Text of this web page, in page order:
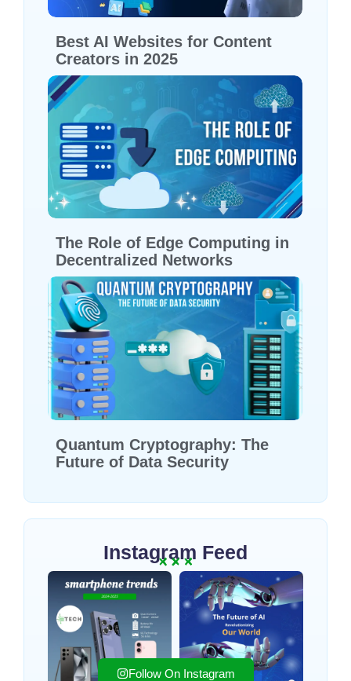
Best AI Websites for Content
Creators in 2025
The Role of Edge Computing in
Decentralized Networks
Quantum Cryptography: The
Future of Data Security
Instagram Feed
Follow On Instagram